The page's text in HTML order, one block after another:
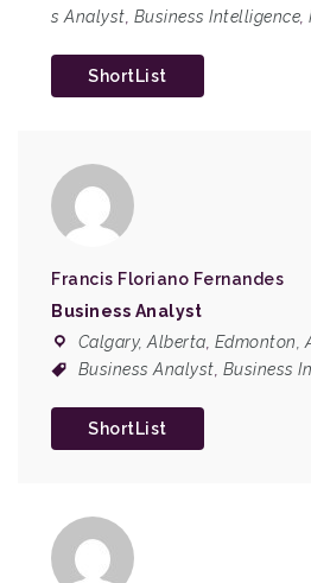
s Analyst Business Intelligence
ShortList
Francis Floriano Fernandes
Business Analyst
Calgary, Alberta Edmonton,
Business Analyst Business
ShortList